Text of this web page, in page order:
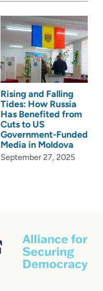
Rising and Falling
Tides: How Russia
Has Benefited from
Cuts to US
Government-Funded
Media in Moldova
September 27, 2025